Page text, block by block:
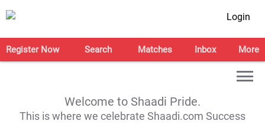
Login
Register Now Search Matches Inbox More
Welcome to Shaadi Pride.
This is where we celebrate Shaadi.com Success